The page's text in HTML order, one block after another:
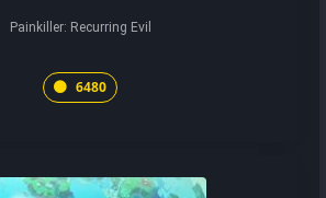
Painkiller: Recurring Evil
6480